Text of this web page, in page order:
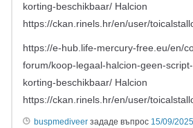
korting-beschikbaar/ Halcion
https://ckan.rinels.hr/en/user/
https://e-hub.life-mercury-free.eu/en/
forum/koop-legaal-halcion-geen-
korting-beschikbaar/ Halcion
https://ckan.rinels.hr/en/user/
buspmediveer зададе въпрос 15/09/2025